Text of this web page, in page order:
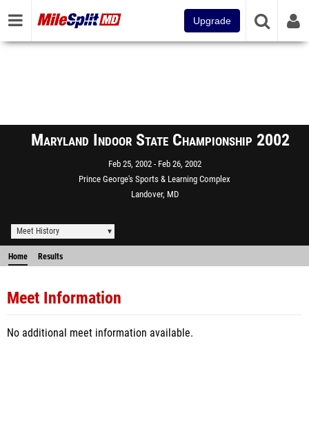
Upgrade
Maryland Indoor State Championship 2002
Feb 25, 2002
Feb 26, 2002
Prince George's Sports & Learning Complex
Landover, MD
Meet History
Home Results
Meet Information
No additional meet information available.